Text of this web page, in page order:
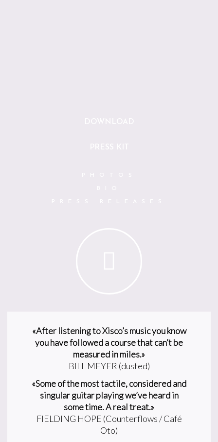
«After listening to Xisco’s music you know
you have followed a course that can’t be
measured in miles.»
BILL MEYER (dusted)
«Some of the most tactile, considered and
singular guitar playing we’ve heard in
some time. A real treat.»
FIELDING HOPE (Counterflows / Café
Oto)